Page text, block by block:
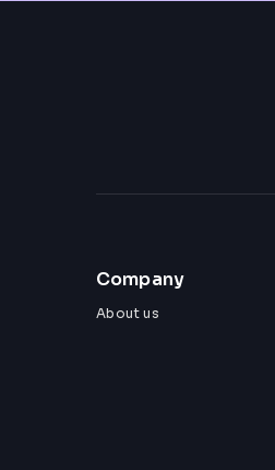
Company
About us